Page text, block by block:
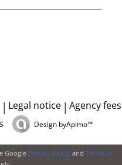
Legal notice
Agency fees
Design byApimo™
Google Privacy Policy and Terms of